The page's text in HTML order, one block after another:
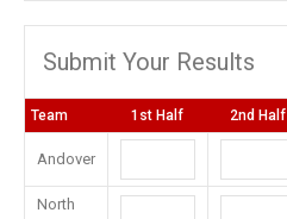
Submit Your Results
Team 1st Half 2nd Half
Andover
North